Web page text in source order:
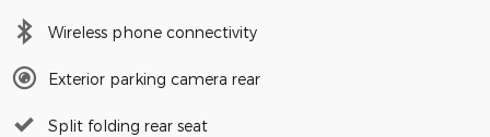
Wireless phone connectivity
Exterior parking camera rear
Split folding rear seat